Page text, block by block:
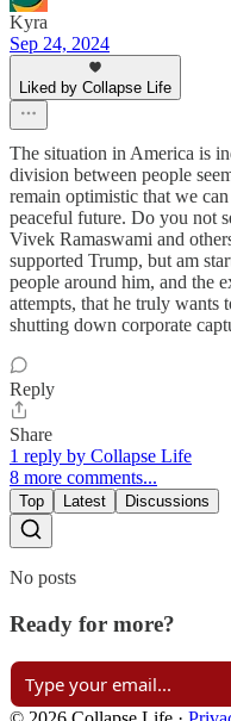
Kyra
Sep 24, 2024
Liked by Collapse Life
The situation in America is
division between people
remain optimistic that we
peaceful future. Do you not
Vivek Ramaswami and
supported Trump, but am
people around him, and the
attempts, that he truly wants
shutting down corporate
Reply
Share
1 reply by Collapse Life
8 more comments...
Top Latest Discussions
No posts
Ready for more?